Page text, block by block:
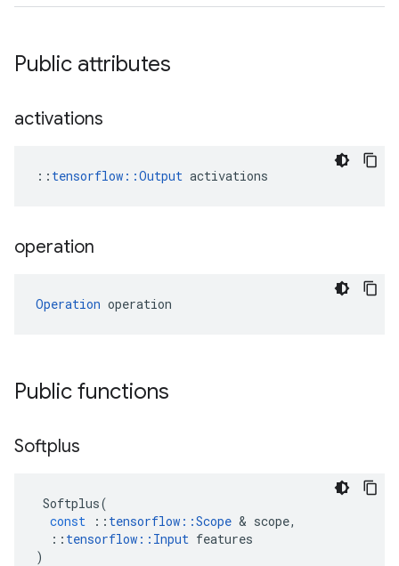
Public attributes
activations
:: tensorflow::Output activations
operation
Operation operation
Public functions
Softplus
Softplus(
const
:: tensorflow ::Scope & scope,
:: tensorflow :: Input features
)